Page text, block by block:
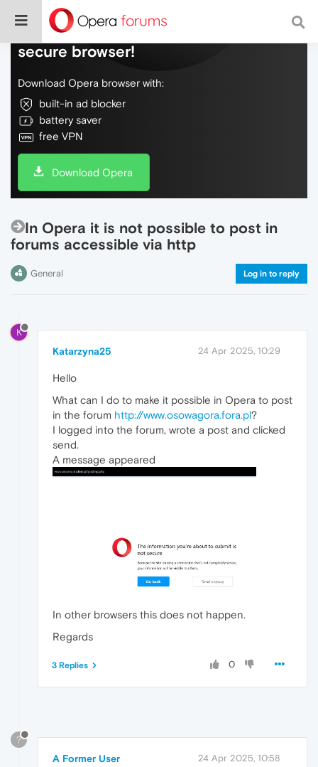
Do more on the web, with a fast and
secure browser!
Download Opera browser with:
built-in ad blocker
battery saver
free VPN
Download Opera
In Opera it is not possible to post in
forums accessible via http
General Log in to reply
K
Katarzyna25 24 Apr 2025, 10:29
Hello
What can I do to make it possible in Opera to post
in the forum http://www.osowagora.fora.pl?
I logged into the forum, wrote a post and clicked
send.
A message appeared
In other browsers this does not happen.
Regards
0
3 Replies
?
A Former User 24 Apr 2025, 10:58